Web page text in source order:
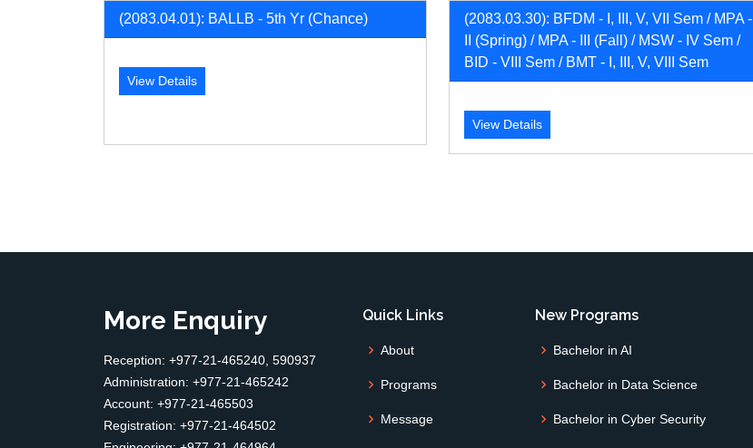
(2083.04.01): BALLB - 5th Yr (Chance)
View Details
(2083.03.30): BFDM - I, III, V, VII Sem / MPA -
II (Spring) / MPA - III (Fall) / MSW - IV Sem /
BID - VIII Sem / BMT - I, III, V, VIII Sem
View Details
More Enquiry
Reception: +977-21-465240, 590937
Administration: +977-21-465242
Account: +977-21-465503
Registration: +977-21-464502
Quick Links
About
Programs
Message
New Programs
Bachelor in AI
Bachelor in Data Science
Bachelor in Cyber Security